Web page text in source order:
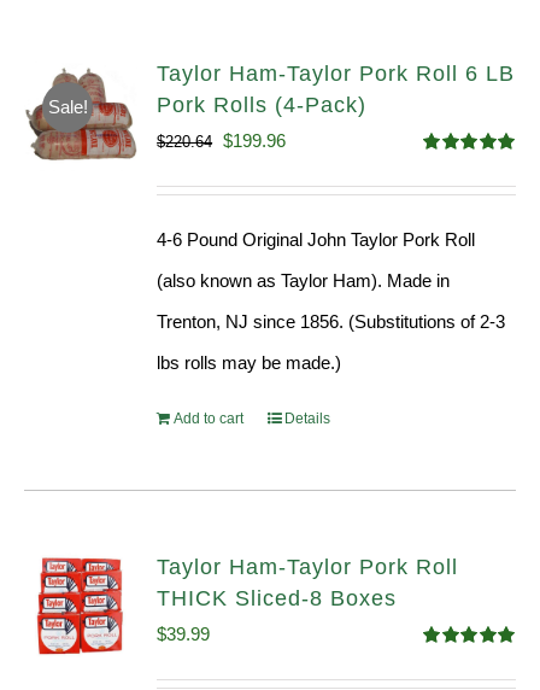
Sale!
Taylor Ham-Taylor Pork Roll 6 LB
Pork Rolls (4-Pack)
out of 5
$220.64 Original
$199.96Current
4-6 Pound Original John Taylor Pork Roll
(also known as Taylor Ham). Made in
Trenton, NJ since 1856. (Substitutions of 2-3
lbs rolls may be made.)
Add to cart Details
Taylor Ham-Taylor Pork Roll
THICK Sliced-8 Boxes
out of 5
$39.99